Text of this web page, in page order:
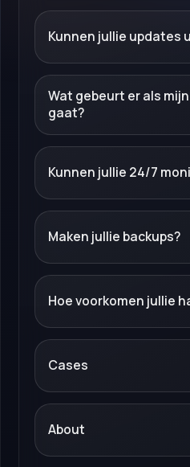
Kunnen jullie updates
Wat gebeurt er als
gaat?
Kunnen jullie 24/7
Maken jullie backups?
Hoe voorkomen jullie
Cases
About